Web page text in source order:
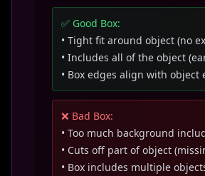
✅ Good Box:
• Tight fit around object (no
• Includes all of the object
• Box edges align with object
❌ Bad Box:
• Too much background
• Cuts off part of object
• Box includes multiple